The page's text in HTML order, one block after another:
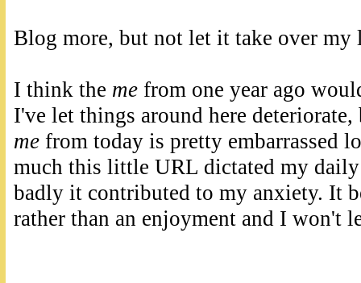
Blog more, but not let it take over my
I think the me from one year ago
I've let things around here
me from today is pretty embarrassed
much this little URL dictated my daily
badly it contributed to my anxiety. It
rather than an enjoyment and I won't